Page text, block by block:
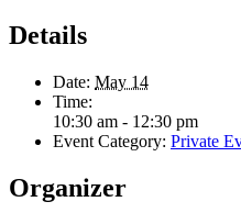
Details
Date: May 14
Time:
10:30 am - 12:30 pm
Event Category: Private
Organizer